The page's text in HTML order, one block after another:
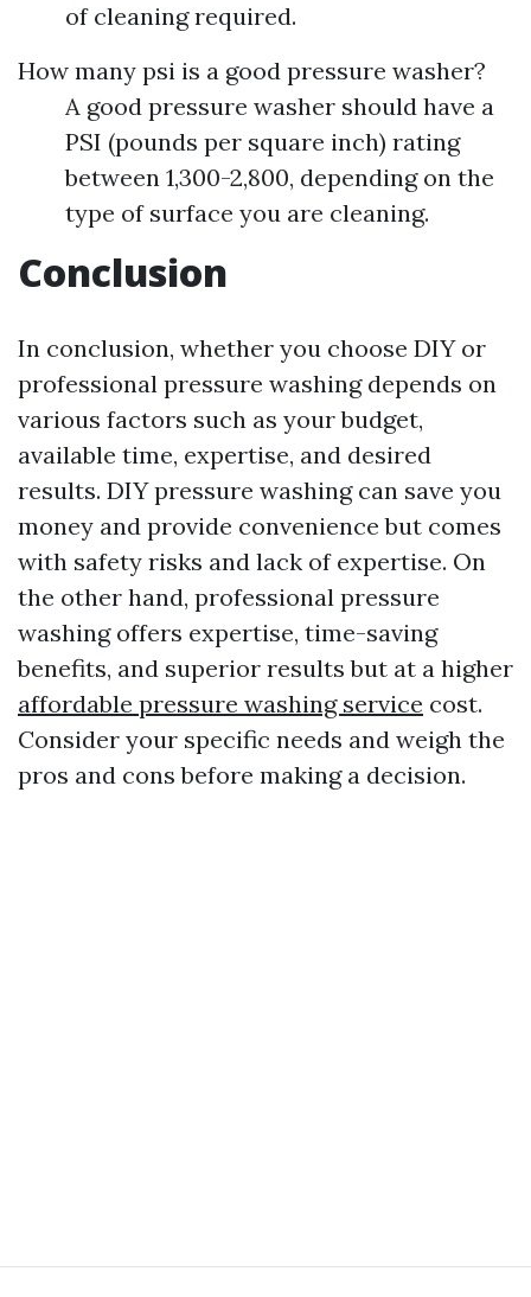
of cleaning required.
How many psi is a good pressure washer?
A good pressure washer should have a
PSI (pounds per square inch) rating
between 1,300-2,800, depending on the
type of surface you are cleaning.
Conclusion
In conclusion, whether you choose DIY or
professional pressure washing depends on
various factors such as your budget,
available time, expertise, and desired
results. DIY pressure washing can save you
money and provide convenience but comes
with safety risks and lack of expertise. On
the other hand, professional pressure
washing offers expertise, time-saving
benefits, and superior results but at a higher
affordable pressure washing service cost.
Consider your specific needs and weigh the
pros and cons before making a decision.